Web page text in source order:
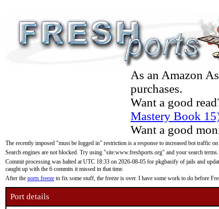
As an Amazon
purchases.
Want a good
Mastery Book
Want a good
The recently imposed "must be logged in" restriction is a response to increased bot traffic
Search engines are not blocked. Try using "site:www.freshports.org" and your search terms.
Commit processing was halted at UTC 18:33 on 2026-08-05 for pkgbasify of jails and
caught up with the 6 commits it missed in that time.
After the ports freeze to fix some stuff, the freeze is over. I have some work to do before
Port details